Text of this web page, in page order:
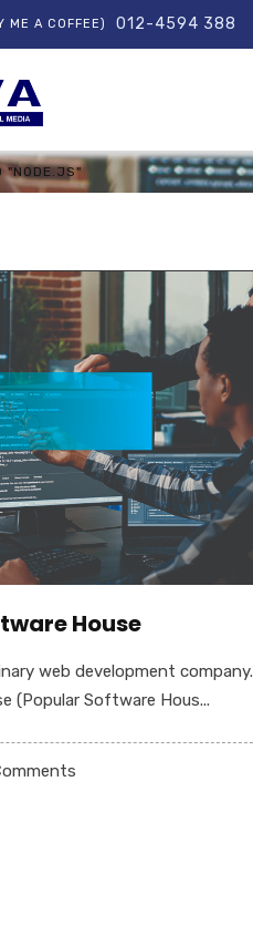
ME A COFFEE) 012-4594 388
"NODE.JS"
House
web development company.
(Popular Software Hous...